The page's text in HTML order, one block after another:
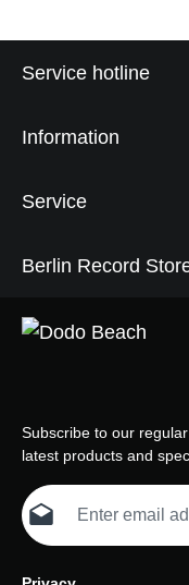
Service hotline
Information
Service
Berlin Record
Subscribe to our
latest products and
Email address*